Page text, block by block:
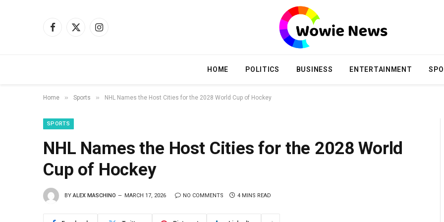
Facebook
X
Instagram
HOME POLITICS BUSINESS ENTERTAINMENT
Home » Sports » NHL Names the Host Cities for the 2028 World Cup of Hockey
SPORTS
NHL Names the Host Cities for the 2028 World
Cup of Hockey
BY ALEX MASCHINO MARCH 17, 2026 NO COMMENTS 4 MINS READ